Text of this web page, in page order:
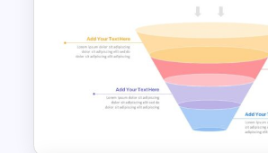
3 Level Pyramid Template